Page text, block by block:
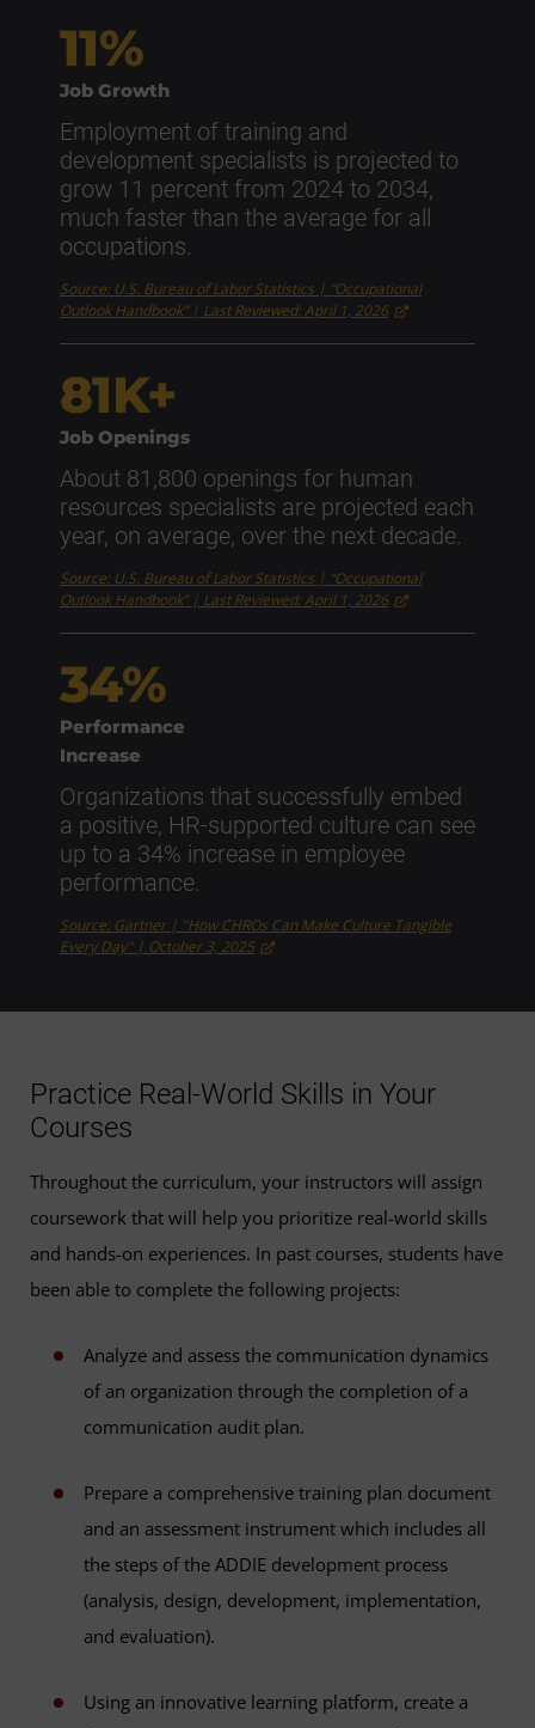
11%
Job Growth
Employment of training and
development specialists is projected to
grow 11 percent from 2024 to 2034,
much faster than the average for all
occupations.
Source: U.S. Bureau of Labor Statistics | “Occupational
Outlook Handbook” | Last Reviewed: April 1, 2026
81K+
Job Openings
About 81,800 openings for human
resources specialists are projected each
year, on average, over the next decade.
Source: U.S. Bureau of Labor Statistics | “Occupational
Outlook Handbook” | Last Reviewed: April 1, 2026
34%
Performance
Increase
Organizations that successfully embed
a positive, HR-supported culture can see
up to a 34% increase in employee
performance.
Source: Gartner | "How CHROs Can Make Culture Tangible
Every Day" | October 3, 2025
Practice Real-World Skills in Your
Courses
Throughout the curriculum, your instructors will assign
coursework that will help you prioritize real-world skills
and hands-on experiences. In past courses, students have
been able to complete the following projects:
Analyze and assess the communication dynamics
of an organization through the completion of a
communication audit plan.
Prepare a comprehensive training plan document
and an assessment instrument which includes all
the steps of the ADDIE development process
(analysis, design, development, implementation,
and evaluation).
Using an innovative learning platform, create a